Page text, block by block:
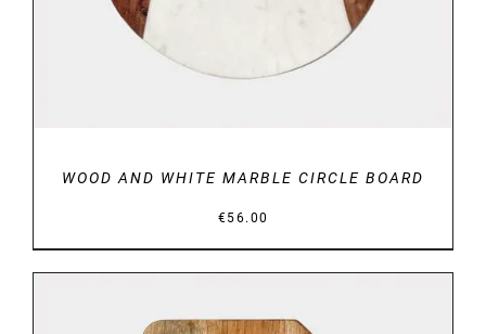
WOOD AND WHITE MARBLE CIRCLE BOARD
€56.00